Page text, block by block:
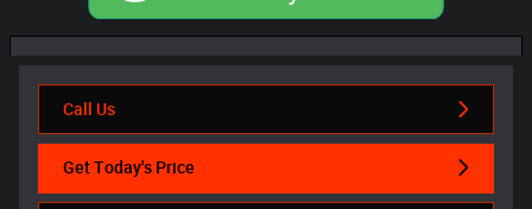
Call Us
Get Today's Price